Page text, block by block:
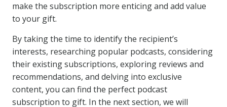
make the subscription more enticing and add value
to your gift.
By taking the time to identify the recipient’s
interests, researching popular podcasts, considering
their existing subscriptions, exploring reviews and
recommendations, and delving into exclusive
content, you can find the perfect podcast
subscription to gift. In the next section, we will